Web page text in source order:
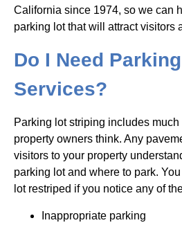
California since 1974, so we can
parking lot that will attract visitors
Do I Need
Services?
Parking lot striping includes much
property owners think. Any
visitors to your property
parking lot and where to park.
lot restriped if you notice any of
Inappropriate parking